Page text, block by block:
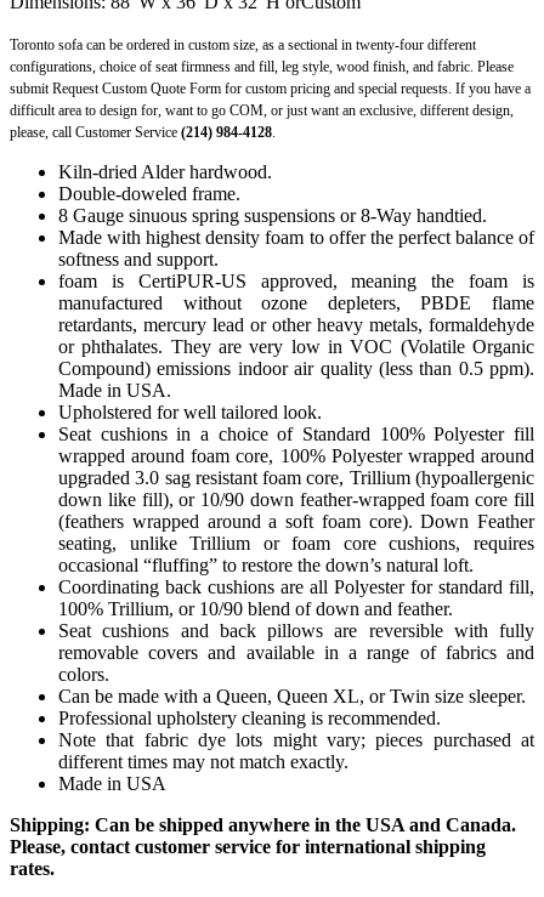
Toronto sofa can be ordered in custom size, as a sectional in twenty-four different
configurations, choice of seat firmness and fill, leg style, wood finish, and fabric. Please
submit Request Custom Quote Form for custom pricing and special requests. If you have a
difficult area to design for, want to go COM, or just want an exclusive, different design,
please, call Customer Service (214) 984-4128.
Kiln-dried Alder hardwood.
Double-doweled frame.
8 Gauge sinuous spring suspensions or 8-Way handtied.
Made with highest density foam to offer the perfect balance of
softness and support.
foam is CertiPUR-US approved, meaning the foam is
manufactured without ozone depleters, PBDE flame
retardants, mercury lead or other heavy metals, formaldehyde
or phthalates. They are very low in VOC (Volatile Organic
Compound) emissions indoor air quality (less than 0.5 ppm).
Made in USA.
Upholstered for well tailored look.
Seat cushions in a choice of Standard 100% Polyester fill
wrapped around foam core, 100% Polyester wrapped around
upgraded 3.0 sag resistant foam core, Trillium (hypoallergenic
down like fill), or 10/90 down feather-wrapped foam core fill
(feathers wrapped around a soft foam core). Down Feather
seating, unlike Trillium or foam core cushions, requires
occasional “fluffing” to restore the down’s natural loft.
Coordinating back cushions are all Polyester for standard fill,
100% Trillium, or 10/90 blend of down and feather.
Seat cushions and back pillows are reversible with fully
removable covers and available in a range of fabrics and
colors.
Can be made with a Queen, Queen XL, or Twin size sleeper.
Professional upholstery cleaning is recommended.
Note that fabric dye lots might vary; pieces purchased at
different times may not match exactly.
Made in USA
Shipping: Can be shipped anywhere in the USA and Canada.
Please, contact customer service for international shipping
rates.